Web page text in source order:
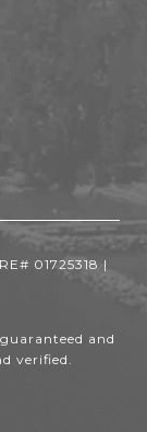
01725318 |
and
verified.